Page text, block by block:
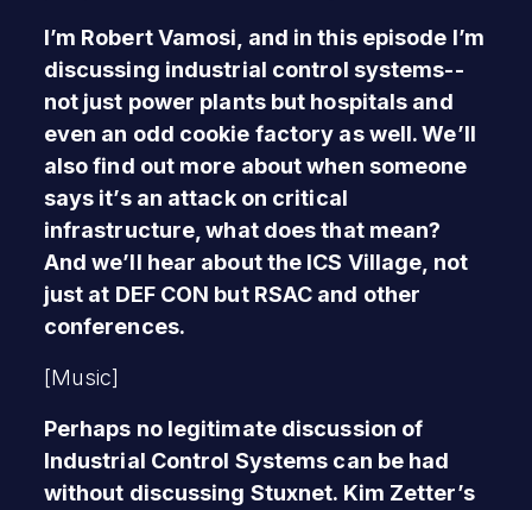
I’m Robert Vamosi, and in this episode I’m
discussing industrial control systems--
not just power plants but hospitals and
even an odd cookie factory as well. We’ll
also find out more about when someone
says it’s an attack on critical
infrastructure, what does that mean?
And we’ll hear about the ICS Village, not
just at DEF CON but RSAC and other
conferences.
[Music]
Perhaps no legitimate discussion of
Industrial Control Systems can be had
without discussing Stuxnet. Kim Zetter’s